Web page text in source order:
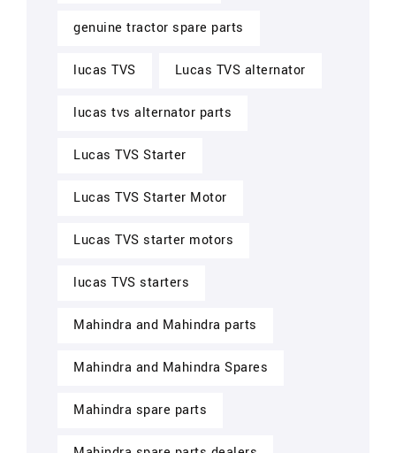
genuine tractor spare parts
lucas TVS Lucas TVS alternator
lucas tvs alternator parts
Lucas TVS Starter
Lucas TVS Starter Motor
Lucas TVS starter motors
lucas TVS starters
Mahindra and Mahindra parts
Mahindra and Mahindra Spares
Mahindra spare parts